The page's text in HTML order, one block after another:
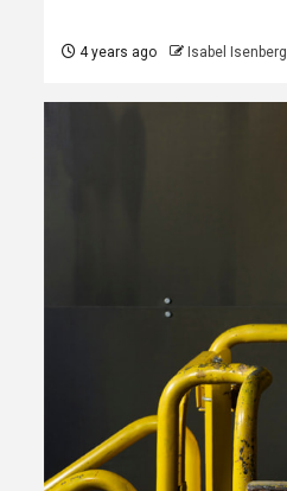
4 years ago Isabel Isenberg